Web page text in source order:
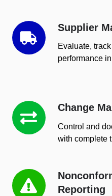
Supplier
Evaluate,
performance
Supplier
Management
Change
Control and
with complete
Change
Management
Reporting
Nonconformance
Reporting